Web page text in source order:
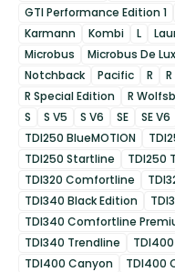
GTI Performance Edition 1
Karmann
Kombi L
Microbus
Microbus De
Notchback
Pacific R
R Special Edition
R
S
S V5 S V6 SE SE V6
TDI250 BlueMOTION
TDI250 Startline
TDI250
TDI320 Comfortline
TDI340 Black Edition
TDI340 Comfortline
TDI340 Trendline
TDI400
TDI400 Canyon
TDI400